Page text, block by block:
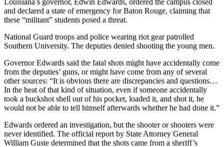
Louisiana’s governor, Edwin Edwards, ordered the campus closed
and declared a state of emergency for Baton Rouge, claiming that
these “militant” students posed a threat.
National Guard troops and police wearing riot gear patrolled
Southern University. The deputies denied shooting the young men.
Governor Edwards said the fatal shots might have accidentally come
from the deputies’ guns, or might have come from any of several
other sources: “It is obvious there are discrepancies and questions…
In the heat of that kind of situation, even if someone accidentally
took a buckshot shell out of his pocket, loaded it, and shot it, he
would not be able to tell himself afterwards whether he had done it.”
Edwards ordered an investigation, but the shooter or shooters were
never identified. The official report by State Attorney General
William Guste determined that the shots came from a sheriff’s